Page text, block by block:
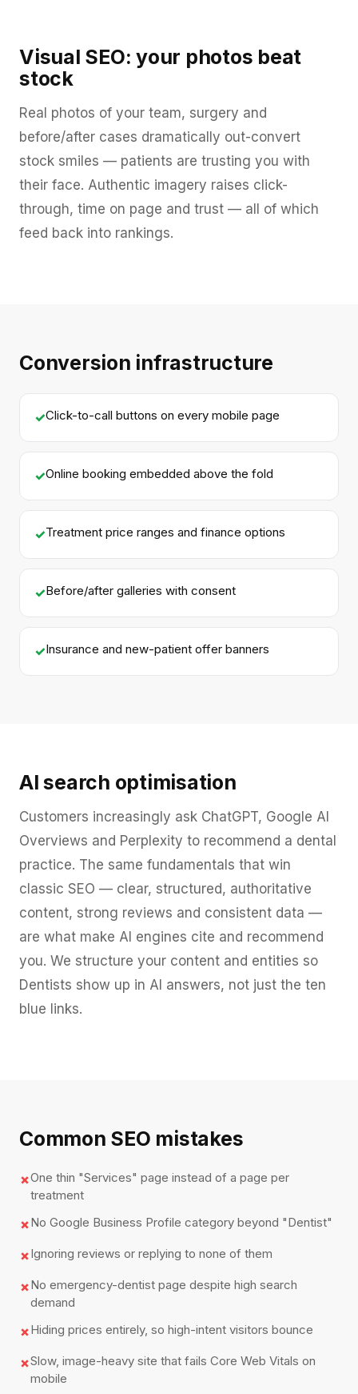
Visual SEO: your photos beat
stock
Real photos of your team, surgery and
before/after cases dramatically out-convert
stock smiles — patients are trusting you with
their face. Authentic imagery raises click-
through, time on page and trust — all of which
feed back into rankings.
Conversion infrastructure
✓Click-to-call buttons on every mobile page
✓Online booking embedded above the fold
✓Treatment price ranges and finance options
✓Before/after galleries with consent
✓Insurance and new-patient offer banners
AI search optimisation
Customers increasingly ask ChatGPT, Google AI
Overviews and Perplexity to recommend a dental
practice. The same fundamentals that win
classic SEO — clear, structured, authoritative
content, strong reviews and consistent data —
are what make AI engines cite and recommend
you. We structure your content and entities so
Dentists show up in AI answers, not just the ten
blue links.
Common SEO mistakes
✗One thin "Services" page instead of a page per
treatment
✗No Google Business Profile category beyond "Dentist"
✗Ignoring reviews or replying to none of them
✗No emergency-dentist page despite high search
demand
✗Hiding prices entirely, so high-intent visitors bounce
✗Slow, image-heavy site that fails Core Web Vitals on
mobile